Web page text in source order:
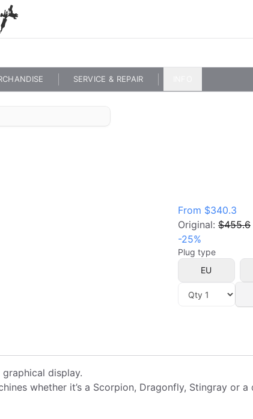
SERVICE & REPAIR
From $340.3
Original: $455.6
-25%
Plug type
EU
display.
whether it’s a Scorpion, Dragonfly, Stingray or a